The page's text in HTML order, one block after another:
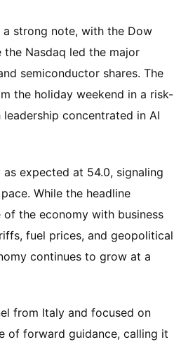
strong note, with the Dow
Nasdaq led the major
semiconductor shares. The
the holiday weekend in a risk-
concentrated in AI
expected at 54.0, signaling
While the headline
the economy with business
fuel prices, and geopolitical
continues to grow at a
from Italy and focused on
of forward guidance, calling it